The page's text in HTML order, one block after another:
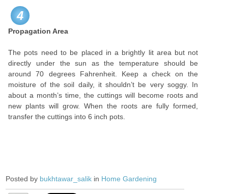
4
Propagation Area
The pots need to be placed in a brightly lit area but not
directly under the sun as the temperature should be
around 70 degrees Fahrenheit. Keep a check on the
moisture of the soil daily, it shouldn’t be very soggy. In
about a month’s time, the cuttings will become roots and
new plants will grow. When the roots are fully formed,
transfer the cuttings into 6 inch pots.
Posted by bukhtawar_salik in Home Gardening